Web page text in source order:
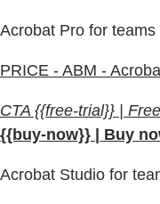
Acrobat Pro for teams
PRICE - ABM -
CTA {{free-trial}} |
{{buy-now}} | Buy
Acrobat Studio for